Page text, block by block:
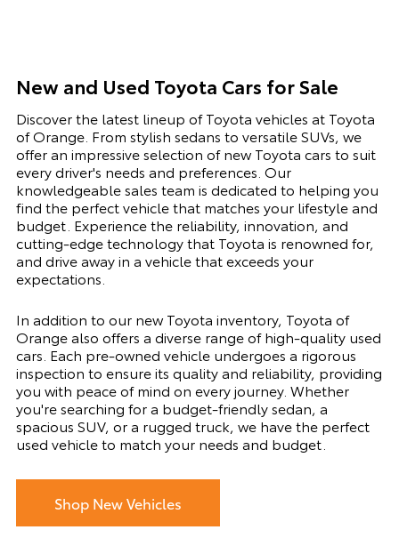
New and Used Toyota Cars for Sale
Discover the latest lineup of Toyota vehicles at Toyota
of Orange. From stylish sedans to versatile SUVs, we
offer an impressive selection of new Toyota cars to suit
every driver's needs and preferences. Our
knowledgeable sales team is dedicated to helping you
find the perfect vehicle that matches your lifestyle and
budget. Experience the reliability, innovation, and
cutting-edge technology that Toyota is renowned for,
and drive away in a vehicle that exceeds your
expectations.
In addition to our new Toyota inventory, Toyota of
Orange also offers a diverse range of high-quality used
cars. Each pre-owned vehicle undergoes a rigorous
inspection to ensure its quality and reliability, providing
you with peace of mind on every journey. Whether
you're searching for a budget-friendly sedan, a
spacious SUV, or a rugged truck, we have the perfect
used vehicle to match your needs and budget.
Shop New Vehicles